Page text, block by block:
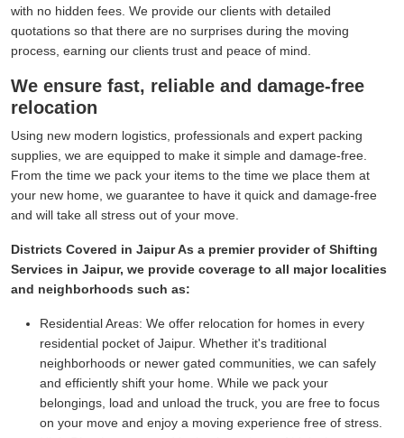
with no hidden fees. We provide our clients with detailed
quotations so that there are no surprises during the moving
process, earning our clients trust and peace of mind.
We ensure fast, reliable and damage-free
relocation
Using new modern logistics, professionals and expert packing
supplies, we are equipped to make it simple and damage-free.
From the time we pack your items to the time we place them at
your new home, we guarantee to have it quick and damage-free
and will take all stress out of your move.
Districts Covered in Jaipur As a premier provider of Shifting
Services in Jaipur, we provide coverage to all major localities
and neighborhoods such as:
Residential Areas: We offer relocation for homes in every
residential pocket of Jaipur. Whether it's traditional
neighborhoods or newer gated communities, we can safely
and efficiently shift your home. While we pack your
belongings, load and unload the truck, you are free to focus
on your move and enjoy a moving experience free of stress.